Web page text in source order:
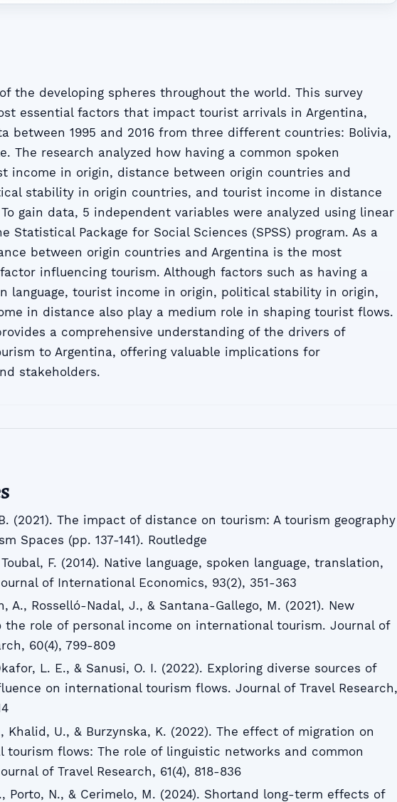
the developing spheres throughout the world. This survey
essential factors that impact tourist arrivals in Argentina,
between 1995 and 2016 from three different countries: Bolivia,
The research analyzed how having a common spoken
income in origin, distance between origin countries and
stability in origin countries, and tourist income in distance
gain data, 5 independent variables were analyzed using linear
Statistical Package for Social Sciences (SPSS) program. As a
between origin countries and Argentina is the most
influencing tourism. Although factors such as having a
language, tourist income in origin, political stability in origin,
in distance also play a medium role in shaping tourist flows.
a comprehensive understanding of the drivers of
to Argentina, offering valuable implications for
stakeholders.
(2021). The impact of distance on tourism: A tourism geography
Spaces (pp. 137-141). Routledge
F. (2014). Native language, spoken language, translation,
of International Economics, 93(2), 351-363
A., Rosselló-Nadal, J., & Santana-Gallego, M. (2021). New
the role of personal income on international tourism. Journal of
60(4), 799-809
L. E., & Sanusi, O. I. (2022). Exploring diverse sources of
on international tourism flows. Journal of Travel Research,
Khalid, U., & Burzynska, K. (2022). The effect of migration on
tourism flows: The role of linguistic networks and common
of Travel Research, 61(4), 818-836
Porto, N., & Cerimelo, M. (2024). Shortand long-term effects of